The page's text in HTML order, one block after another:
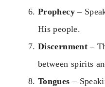
Prophecy–
His people.
Discernment–
between spirits
Tongues –